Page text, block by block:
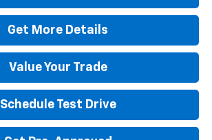
Get More Details
Value Your Trade
Schedule Test Drive